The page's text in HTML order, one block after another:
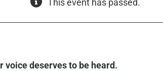
voice deserves to be heard.